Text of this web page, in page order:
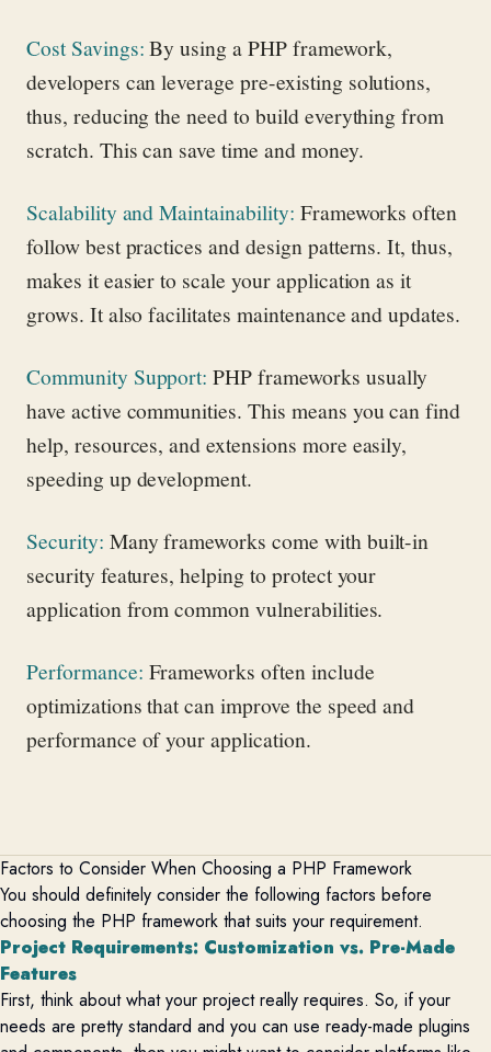
Cost Savings:By using a PHP framework,
developers canleverage pre-existing solutions,
thus, reducing the need to build everything from
scratch. This can save time and money.
Scalability and Maintainability: Frameworks often
follow best practices and design patterns. It, thus,
makes it easier to scale your application as it
grows. It alsofacilitates maintenance and updates.
Community Support:PHP frameworks usually
have active communities. This means you can find
help, resources, and extensions more easily,
speeding up development.
Security: Many frameworks come with built-in
security features, helping to protect your
application from common vulnerabilities.
Performance: Frameworks often include
optimizations that can improve the speed and
performance of your application.
Factors to Consider When Choosing a PHP Framework
You should definitely consider the following factors before
choosing the PHP framework that suits your requirement.
Project Requirements: Customization vs. Pre-Made
Features
First, think about what your project really requires. So, if your
needs are pretty standard and you can use ready-made plugins